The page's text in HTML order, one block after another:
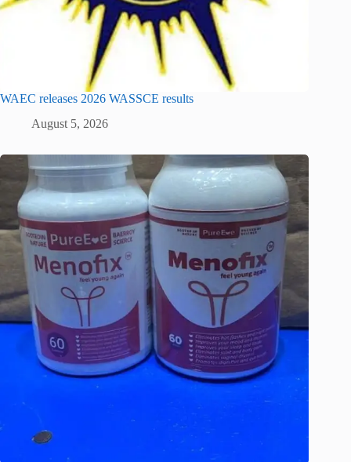
WAEC releases 2026 WASSCE results
August 5, 2026